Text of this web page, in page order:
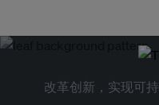
改革创新，实现可